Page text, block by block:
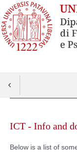
contentICT - Info and
Below is a list of